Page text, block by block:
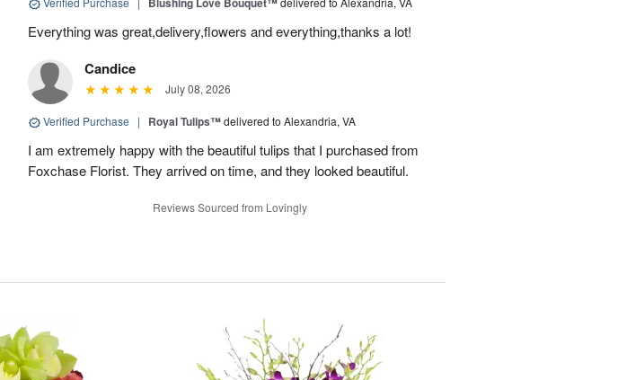
Everything was great,delivery,flowers and everything,thanks a lot!
Candice
July 08, 2026
Verified Purchase | Royal Tulips™delivered to Alexandria, VA
I am extremely happy with the beautiful tulips that I purchased from
Foxchase Florist. They arrived on time, and they looked beautiful.
Reviews Sourced from Lovingly